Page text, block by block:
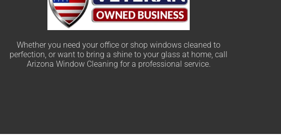
Whether you need your office or shop windows cleaned to
perfection, or want to bring a shine to your glass at home, call
Arizona Window Cleaning for a professional service.